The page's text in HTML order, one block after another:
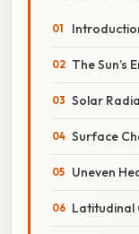
The Sun’s
Solar
Surface
Uneven
Latitudinal